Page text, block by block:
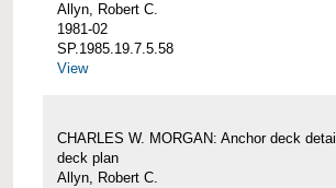
Allyn, Robert C.
1981-02
SP.1985.19.7.5.58
View
CHARLES W. MORGAN: Anchor deck detail
deck plan
Allyn, Robert C.